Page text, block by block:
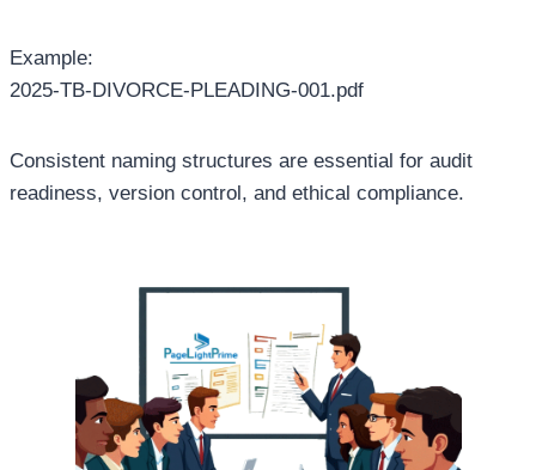
Example:
2025-TB-DIVORCE-PLEADING-001.pdf
Consistent naming structures are essential for audit
readiness, version control, and ethical compliance.